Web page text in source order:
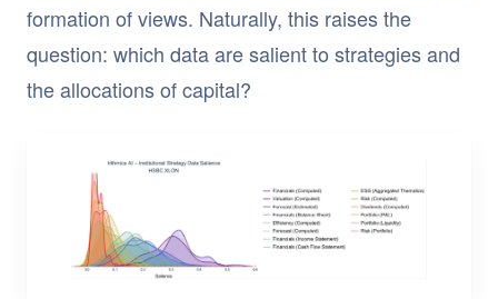
formation of views. Naturally, this raises the
question: which data are salient to strategies and
the allocations of capital?